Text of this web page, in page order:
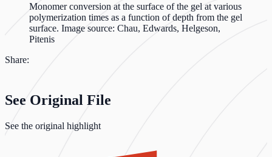
Monomer conversion at the surface of the gel at various
polymerization times as a function of depth from the gel
surface. Image source: Chau, Edwards, Helgeson,
Pitenis
Share:
See Original File
See the original highlight